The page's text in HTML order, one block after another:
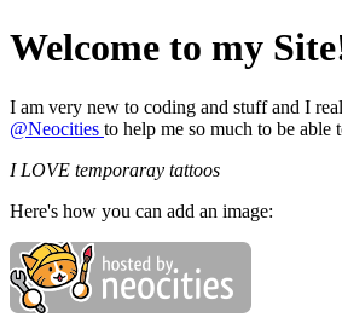
Welcome to my
I am very new to coding and stuff and I
@Neocities to help me so much to be able
I LOVE temporaray tattoos
Here's how you can add an image: